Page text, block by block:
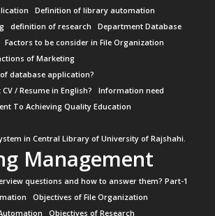
Definition of library automation
definition of research
Department Database
Factors to be consider in File Organization
of Marketing
database application?
/ Resume in English?
Information need
To Achieving Quality Education
in Central Library of University of Rajshahi.
Management
questions and how to answer them? Part-1
Objectives of File Organization
Objectives of Research